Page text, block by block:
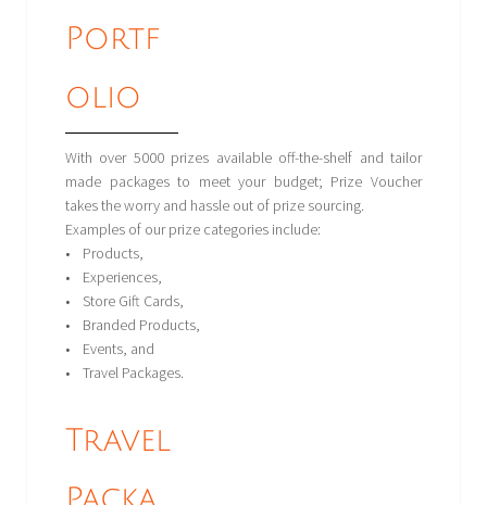
Portf
olio
With over 5000 prizes available off-the-shelf and tailor
made packages to meet your budget; Prize Voucher
takes the worry and hassle out of prize sourcing.
Examples of our prize categories include:
• Products,
• Experiences,
• Store Gift Cards,
• Branded Products,
• Events, and
• Travel Packages.
Travel